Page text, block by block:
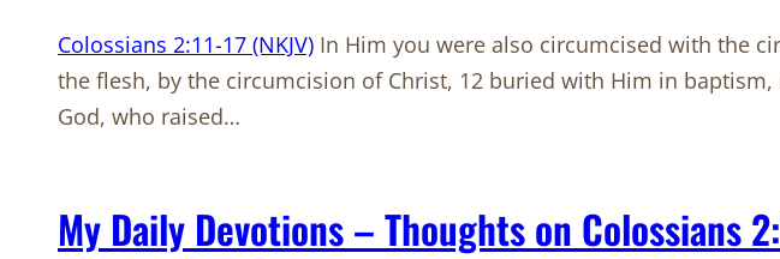
Colossians 2:11-17 (NKJV) In Him you were also circumcised with the
the flesh, by the circumcision of Christ, 12 buried with Him in
God, who raised…
My Daily Devotions – Thoughts on Colossians